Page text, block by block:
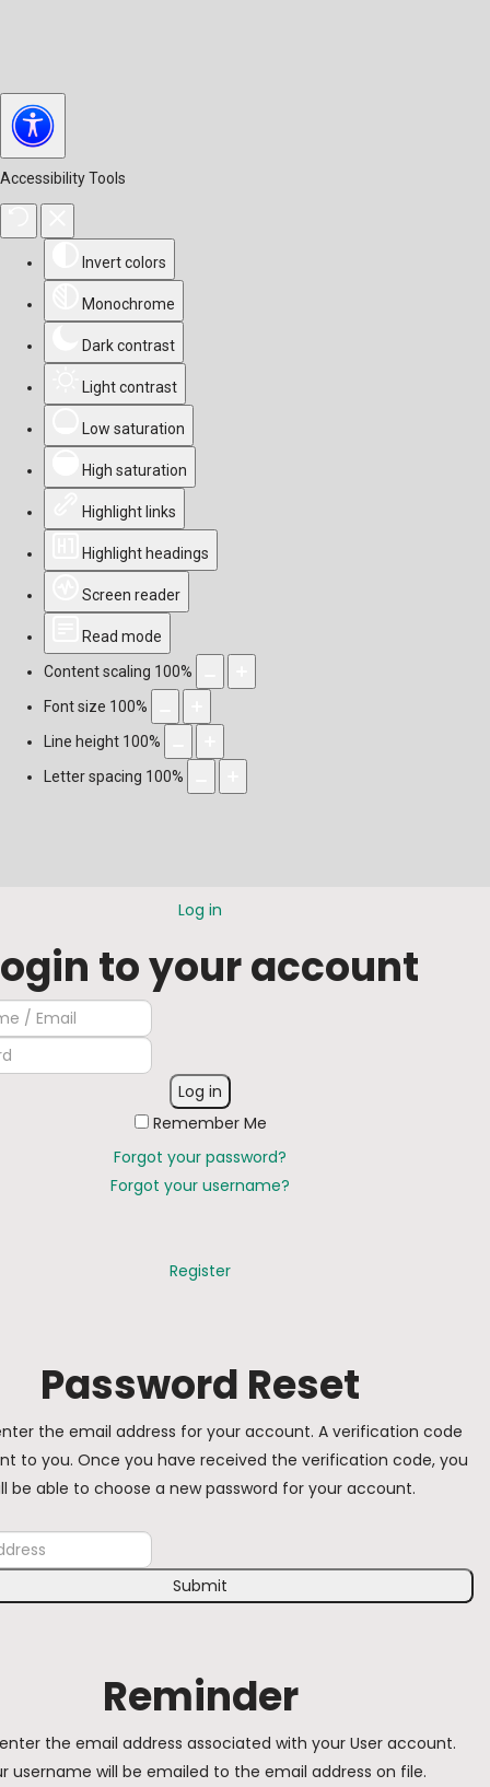
Accessibility Tools
Invert colors
Monochrome
Dark contrast
Light contrast
Low saturation
High saturation
Highlight links
Highlight headings
Screen reader
Read mode
Content scaling 100%
Font size 100%
Line height 100%
Letter spacing 100%
Log in
to your account
Log in
Remember Me
Forgot your password?
Forgot your username?
Register
Password Reset
the email address for your account. A verification code
to you. Once you have received the verification code, you
be able to choose a new password for your account.
Submit
Reminder
the email address associated with your User account.
username will be emailed to the email address on file.